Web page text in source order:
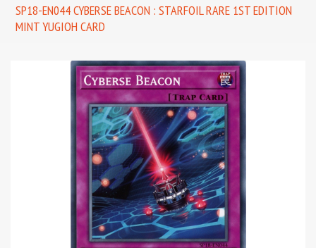
SP18-EN044 CYBERSE BEACON : STARFOIL RARE 1ST EDITION
MINT YUGIOH CARD